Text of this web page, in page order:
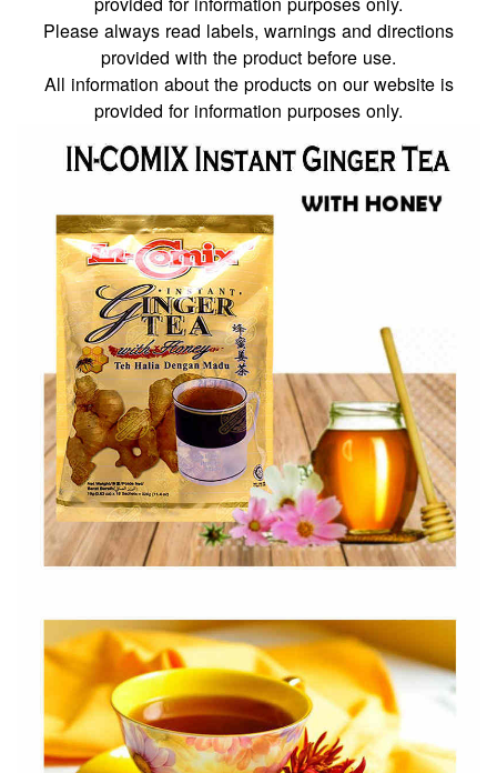
Please always read labels, warnings and directions
provided with the product before use.
All information about the products on our website is
provided for information purposes only.